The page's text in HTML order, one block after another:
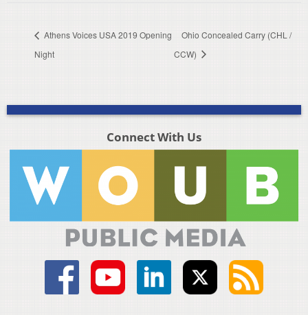
Athens Voices USA 2019 Opening
Night
Ohio Concealed Carry (CHL /
CCW)
Connect With Us